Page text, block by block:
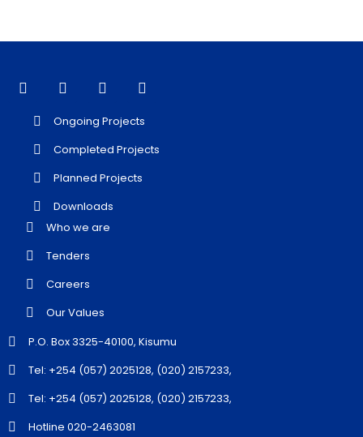
Ongoing Projects
Completed Projects
Planned Projects
Downloads
Who we are
Tenders
Careers
Our Values
P.O. Box 3325-40100, Kisumu
Tel: +254 (057) 2025128, (020) 2157233,
Tel: +254 (057) 2025128, (020) 2157233,
Hotline 020-2463081